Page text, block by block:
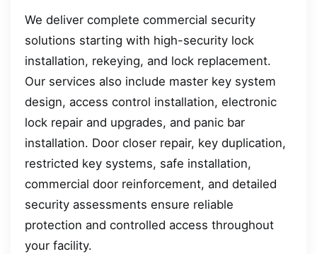
We deliver complete commercial security
solutions starting with high-security lock
installation, rekeying, and lock replacement.
Our services also include master key system
design, access control installation, electronic
lock repair and upgrades, and panic bar
installation. Door closer repair, key duplication,
restricted key systems, safe installation,
commercial door reinforcement, and detailed
security assessments ensure reliable
protection and controlled access throughout
your facility.